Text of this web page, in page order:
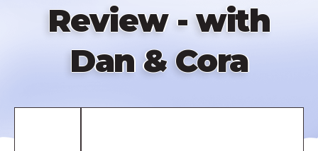
Review - with
Dan & Cora